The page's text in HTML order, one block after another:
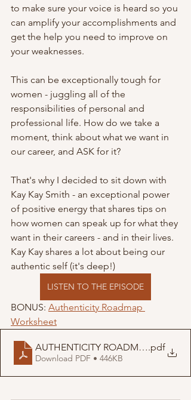
to make sure your voice is heard so you
can amplify your accomplishments and
get the help you need to improve on
your weaknesses.
This can be exceptionally tough for
women - juggling all of the
responsibilities of personal and
professional life. How do we take a
moment, think about what we want in
our career, and ASK for it?
That's why I decided to sit down with
Kay Kay Smith - an exceptional power
of positive energy that shares tips on
how women can speak up for what they
want in their careers - and in their lives.
Kay Kay shares a lot about being our
authentic self (it's deep!)
LISTEN TO THE EPISODE
BONUS: Authenticity Roadmap
Worksheet
AUTHENTICITY ROADMAP.pdf
Download PDF • 446KB